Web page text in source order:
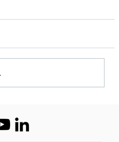
Gets First Look at the